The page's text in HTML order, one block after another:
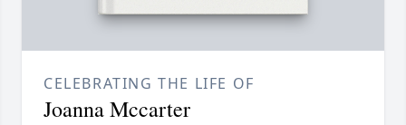
CELEBRATING THE LIFE OF
Joanna Mccarter